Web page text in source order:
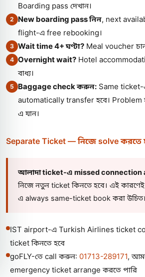
Boarding pass দেখান।
2 New boarding pass নিন, next
flight-এ free rebooking।
3 Wait time 4+ ঘণ্টা? Meal voucher
4 Overnight wait? Hotel
বাধ্য।
5 Baggage check করুন: Same
automatically transfer হবে। Problem
এ যান।
Separate Ticket — নিজে solve করতে
আলাদা ticket-এ missed connection
নিজে নতুন ticket কিনতে হবে। এই
এ always same-ticket book করা উচিত।
IST airport-এ Turkish Airlines ticket
ticket কিনতে হবে
goFLY-তে call করুন: 01713-289171,
emergency ticket arrange করতে পারি